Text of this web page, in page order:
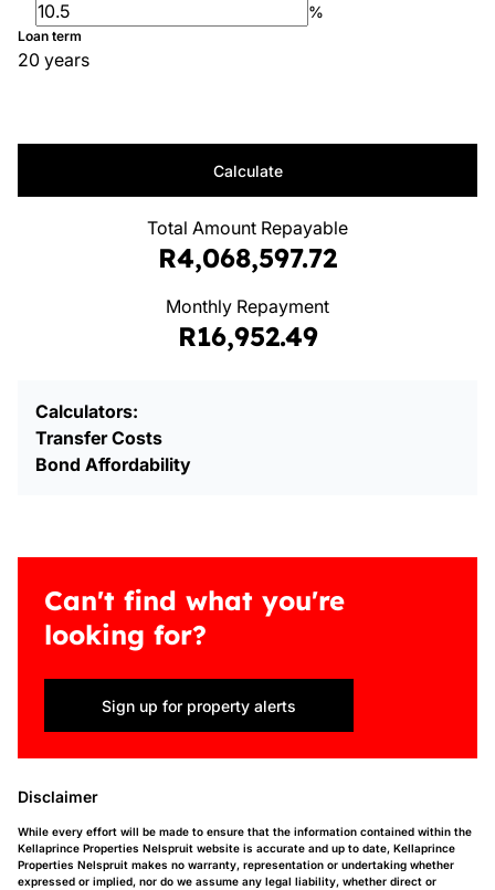
%
Loan term
20 years
Calculate
Total Amount Repayable
R4,068,597.72
Monthly Repayment
R16,952.49
Calculators:
Transfer Costs
Bond Affordability
Can't find what you're
looking for?
Sign up for property alerts
Disclaimer
While every effort will be made to ensure that the information contained within the
Kellaprince Properties Nelspruit website is accurate and up to date, Kellaprince
Properties Nelspruit makes no warranty, representation or undertaking whether
expressed or implied, nor do we assume any legal liability, whether direct or